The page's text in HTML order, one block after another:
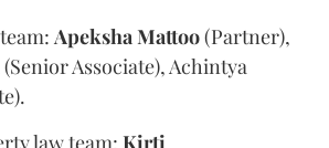
ApekshaMattoo(Partner),
Associate), Achintya